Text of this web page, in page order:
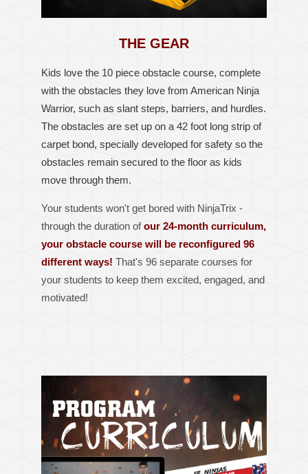
THE GEAR
Kids love the 10 piece obstacle course, complete
with the obstacles they love from American Ninja
Warrior, such as slant steps, barriers, and hurdles.
The obstacles are set up on a 42 foot long strip of
carpet bond, specially developed for safety so the
obstacles remain secured to the floor as kids
move through them.
Your students won't get bored with NinjaTrix -
through the duration ofour 24-month curriculum,
your obstacle course will be reconfigured 96
different ways! That's 96 separate courses for
your students to keep them excited, engaged, and
motivated!